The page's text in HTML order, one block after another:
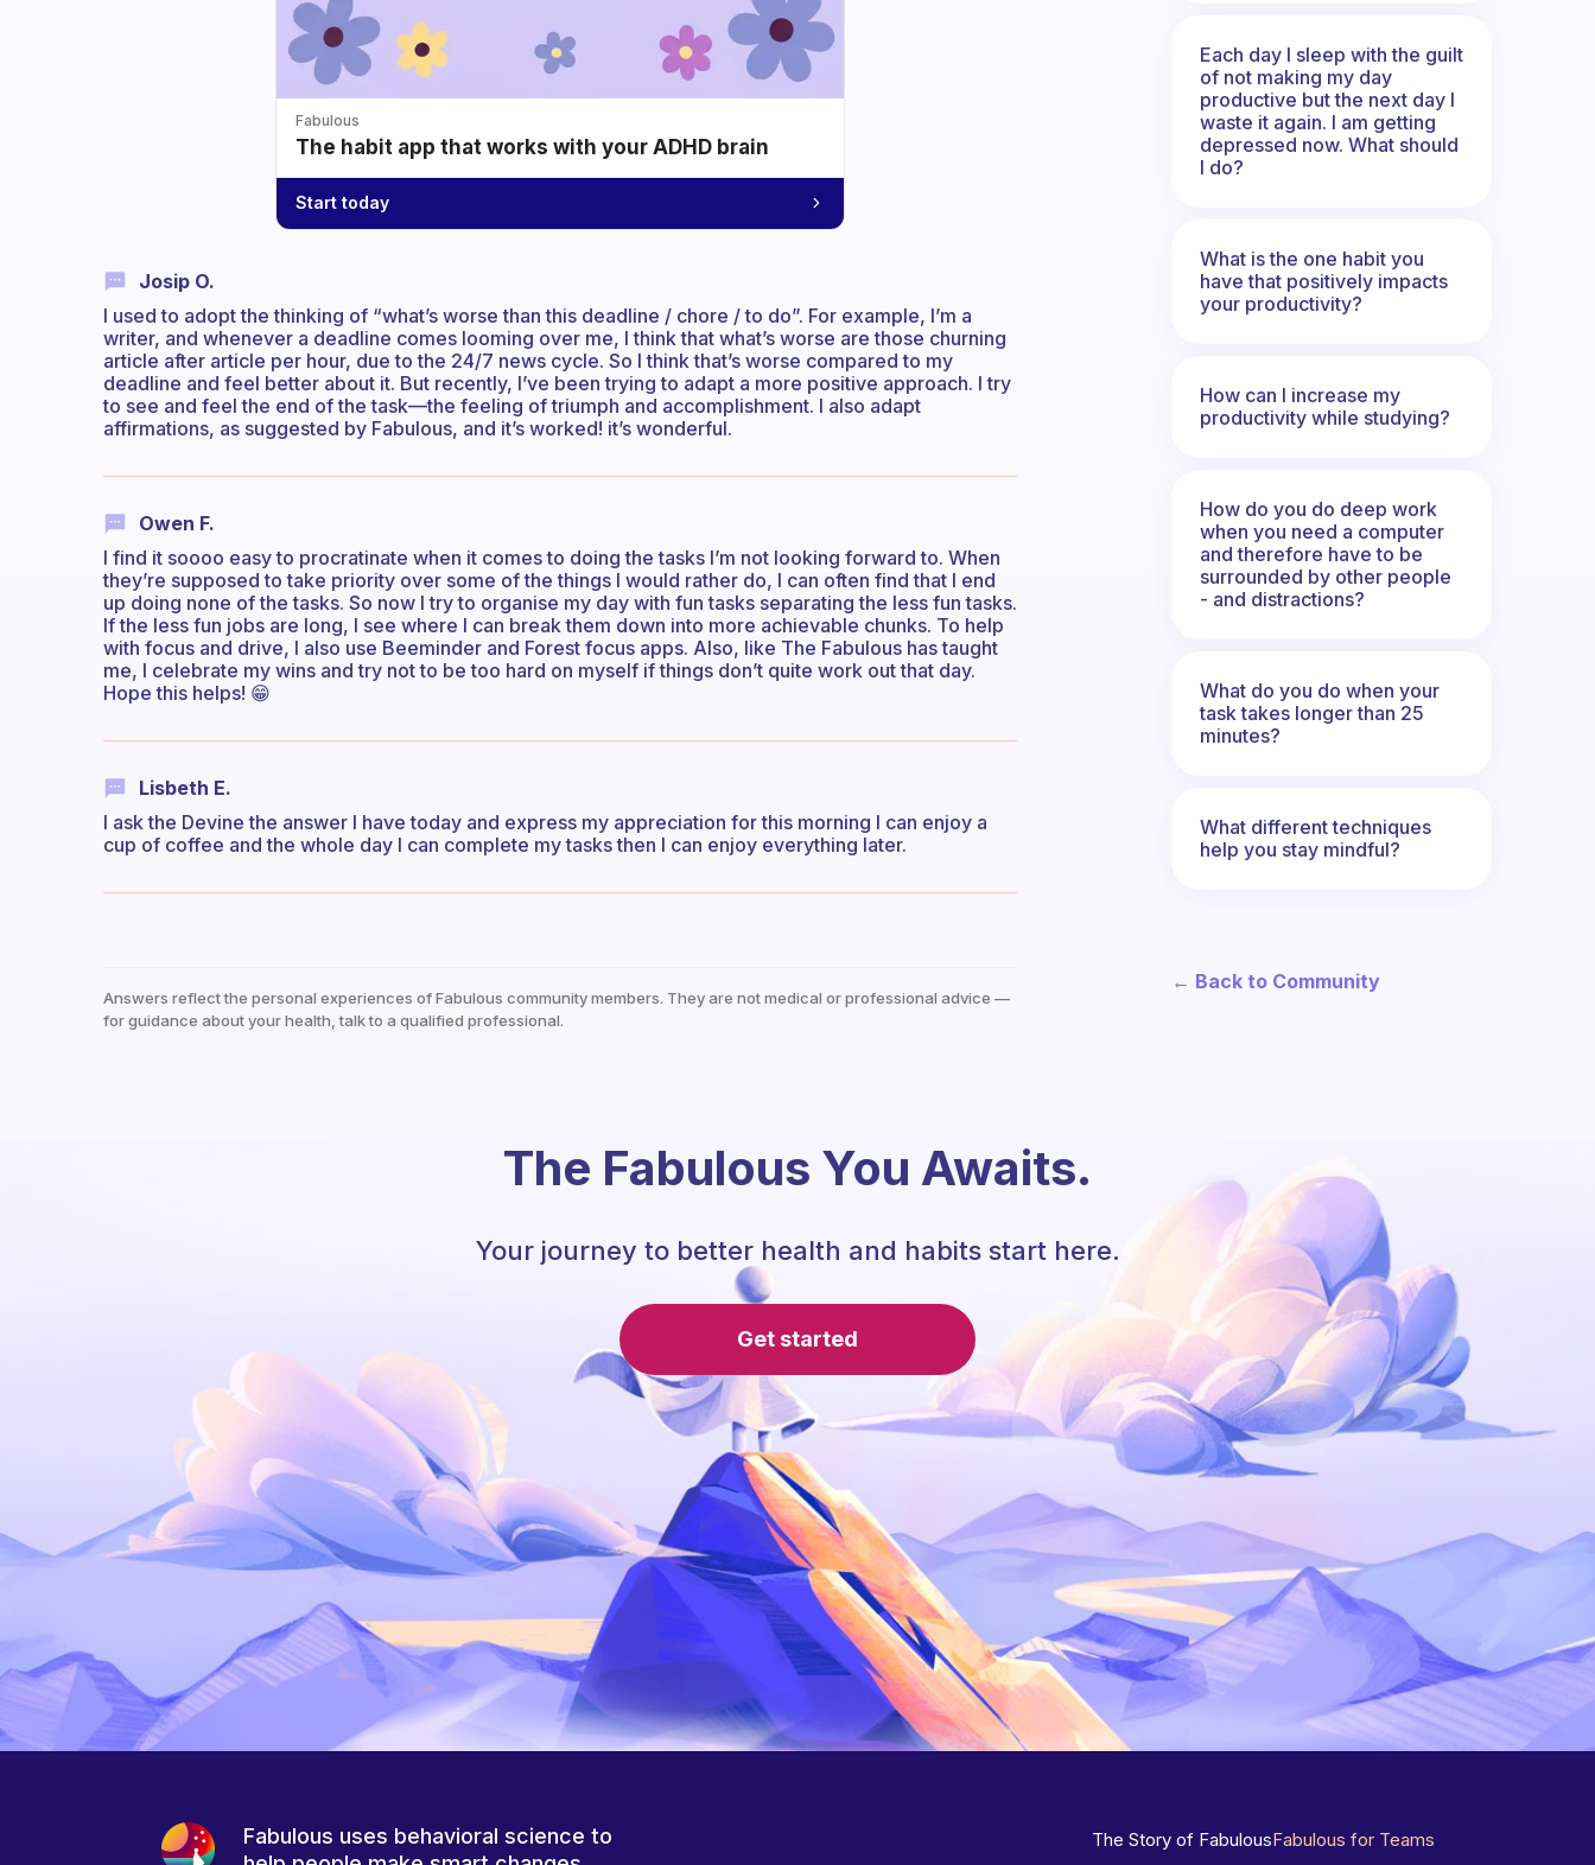
Fabulous
The habit app that works with your ADHD brain
Start today
Josip O.
I used to adopt the thinking of “what’s worse than this deadline / chore / to do”. For example, I’m a
writer, and whenever a deadline comes looming over me, I think that what’s worse are those churning
article after article per hour, due to the 24/7 news cycle. So I think that’s worse compared to my
deadline and feel better about it. But recently, I’ve been trying to adapt a more positive approach. I try
to see and feel the end of the task—the feeling of triumph and accomplishment. I also adapt
affirmations, as suggested by Fabulous, and it’s worked! it’s wonderful.
Owen F.
I find it soooo easy to procratinate when it comes to doing the tasks I’m not looking forward to. When
they’re supposed to take priority over some of the things I would rather do, I can often find that I end
up doing none of the tasks. So now I try to organise my day with fun tasks separating the less fun tasks.
If the less fun jobs are long, I see where I can break them down into more achievable chunks. To help
with focus and drive, I also use Beeminder and Forest focus apps. Also, like The Fabulous has taught
me, I celebrate my wins and try not to be too hard on myself if things don’t quite work out that day.
Hope this helps! 😁
Lisbeth E.
I ask the Devine the answer I have today and express my appreciation for this morning I can enjoy a
cup of coffee and the whole day I can complete my tasks then I can enjoy everything later.
Answers reflect the personal experiences of Fabulous community members. They are not medical or professional advice —
for guidance about your health, talk to a qualified professional.
Each day I sleep with the guilt
of not making my day
productive but the next day I
waste it again. I am getting
depressed now. What should
I do?
What is the one habit you
have that positively impacts
your productivity?
How can I increase my
productivity while studying?
How do you do deep work
when you need a computer
and therefore have to be
surrounded by other people
- and distractions?
What do you do when your
task takes longer than 25
minutes?
What different techniques
help you stay mindful?
← Back to Community
The Fabulous You Awaits.
Your journey to better health and habits start here.
Get started
Fabulous uses behavioral science to
The Story of FabulousFabulous for Teams